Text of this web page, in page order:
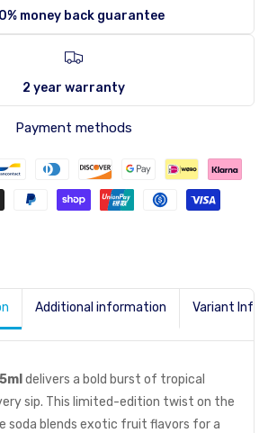
money back guarantee
2 year warranty
Payment methods
Additional information Variant
delivers a bold burst of tropical
sip. This limited-edition twist on the
soda blends exotic fruit flavors for a